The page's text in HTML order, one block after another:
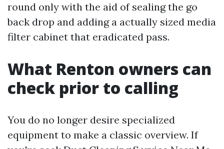
round only with the aid of sealing the go
back drop and adding a actually sized media
filter cabinet that eradicated pass.
What Renton owners can
check prior to calling
You do no longer desire specialized
equipment to make a classic overview. If